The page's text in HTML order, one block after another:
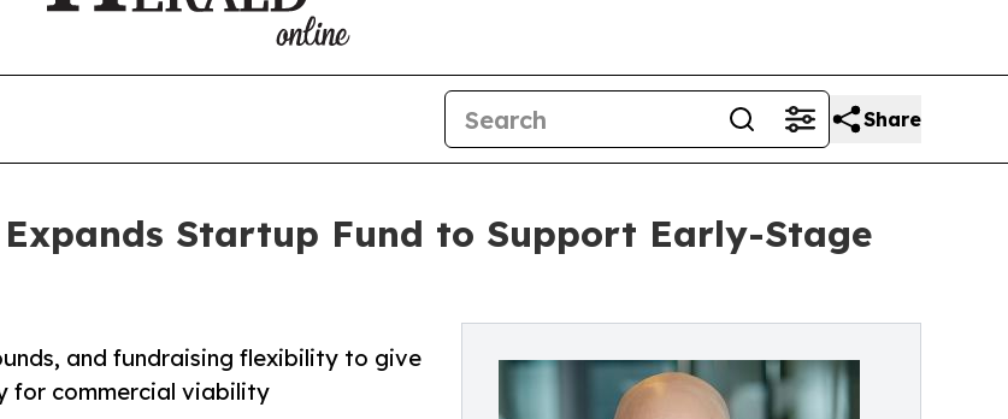
Share
Startup Fund to Support Early-Stage
and fundraising flexibility to give
for commercial viability